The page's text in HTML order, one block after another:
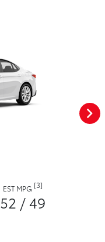
EST MPG [3]
52 / 49